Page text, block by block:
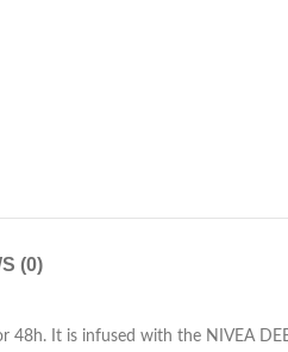
(0)
It is infused with the NIVEA